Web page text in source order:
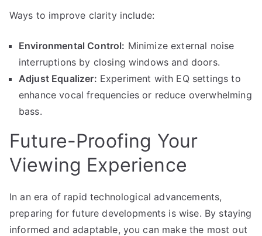
Ways to improve clarity include:
Environmental Control: Minimize external noise
interruptions by closing windows and doors.
Adjust Equalizer: Experiment with EQ settings to
enhance vocal frequencies or reduce overwhelming
bass.
Future-Proofing Your
Viewing Experience
In an era of rapid technological advancements,
preparing for future developments is wise. By staying
informed and adaptable, you can make the most out